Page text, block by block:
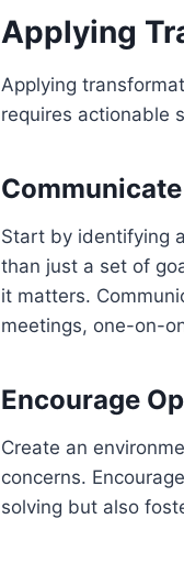
Applying
Applying
requires actionable
Start by identifying
than just a set of
it matters.
meetings, one-on-
Encourage
Create an
concerns.
solving but also